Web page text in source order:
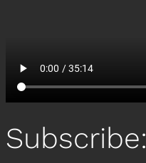
Subscribe: